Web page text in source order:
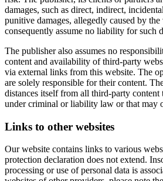
damages, such as direct, indirect,
punitive damages, allegedly caused by
consequently assume no liability for such
The publisher also assumes no
content and availability of third-party
via external links from this website. The
are solely responsible for their content.
distances itself from all third-party content
under criminal or liability law or that may
Links to other websites
Our website contains links to various
protection declaration does not extend.
processing or use of personal data is